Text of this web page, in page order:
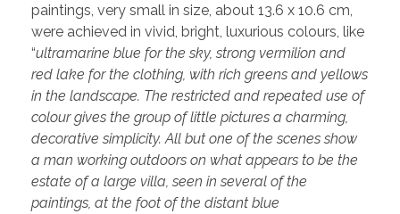
paintings, very small in size, about 13.6 x 10.6 cm,
were achieved in vivid, bright, luxurious colours, like
“ultramarine blue for the sky, strong vermilion and
red lake for the clothing, with rich greens and yellows
in the landscape. The restricted and repeated use of
colour gives the group of little pictures a charming,
decorative simplicity. All but one of the scenes show
a man working outdoors on what appears to be the
estate of a large villa, seen in several of the
paintings, at the foot of the distant blue